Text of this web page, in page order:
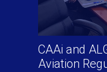
CAAi and
Aviation